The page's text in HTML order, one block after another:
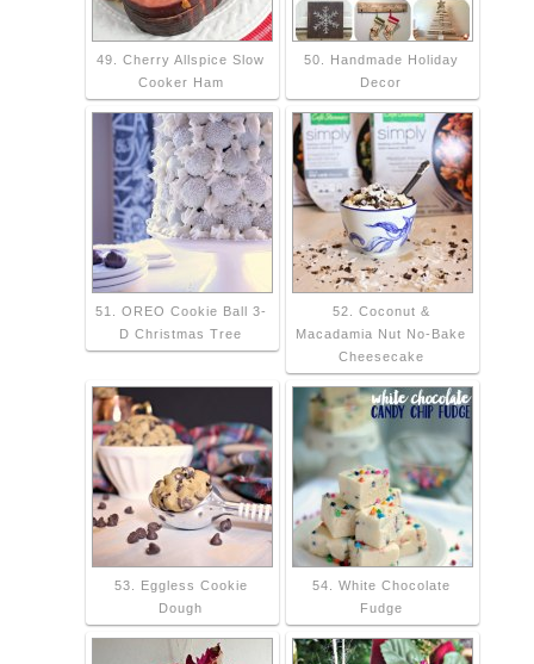
49. Cherry Allspice Slow
Cooker Ham
50. Handmade Holiday
Decor
51. OREO Cookie Ball 3-
D Christmas Tree
52. Coconut &
Macadamia Nut No-Bake
Cheesecake
53. Eggless Cookie
Dough
54. White Chocolate
Fudge